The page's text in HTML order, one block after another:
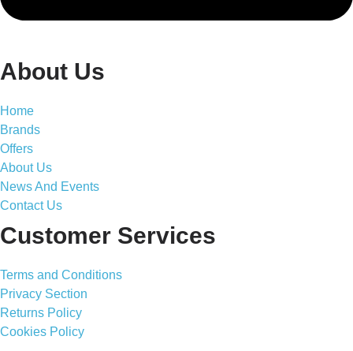
About Us
Home
Brands
Offers
About Us
News And Events
Contact Us
Customer Services
Terms and Conditions
Privacy Section
Returns Policy
Cookies Policy